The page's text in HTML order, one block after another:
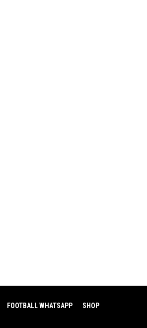
FOOTBALL WHATSAPP SHOP